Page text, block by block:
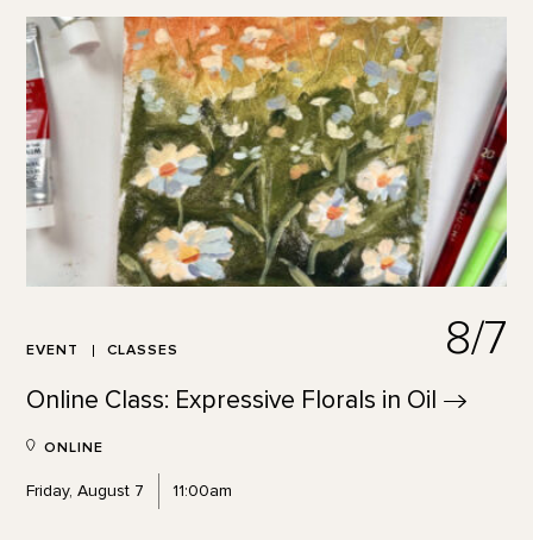
EVENT CLASSES 8/7
Online Class: Expressive Florals in Oil
ONLINE
Friday, August 7 11:00am